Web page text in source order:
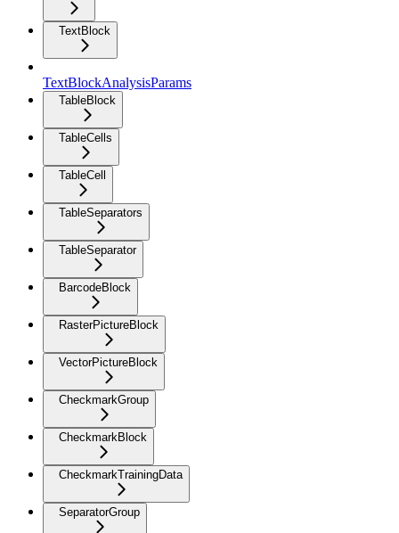
TextBlock
TextBlockAnalysisParams
TableBlock
TableCells
TableCell
TableSeparators
TableSeparator
BarcodeBlock
RasterPictureBlock
VectorPictureBlock
CheckmarkGroup
CheckmarkBlock
CheckmarkTrainingData
SeparatorGroup